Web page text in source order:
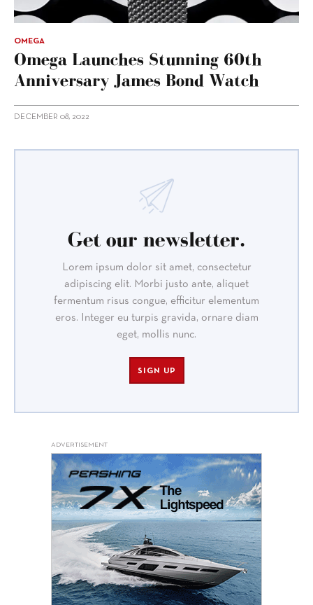
OMEGA
Omega Launches Stunning 60th
Anniversary James Bond Watch
DECEMBER 08, 2022
Get our newsletter.
Lorem ipsum dolor sit amet, consectetur
adipiscing elit. Morbi justo ante, aliquet
fermentum risus congue, efficitur elementum
eros. Integer eu turpis gravida, ornare diam
eget, mollis nunc.
SIGN UP
ADVERTISEMENT